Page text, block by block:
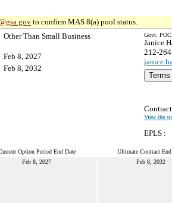
to confirm MAS 8(a) pool status.
Other Than Small Business
Feb 8, 2027
Feb 8, 2032
Govt. POC:
Janice
212-
View the
EPLS :
Option Period End Date Ultimate Contract End
Feb 8, 2027 Feb 8, 2032